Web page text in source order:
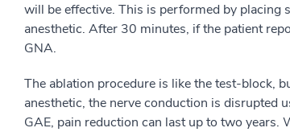
will be effective. This is performed by placing
anesthetic. After 30 minutes, if the patient
GNA.
The ablation procedure is like the test-block,
anesthetic, the nerve conduction is disrupted
GAE, pain reduction can last up to two years.